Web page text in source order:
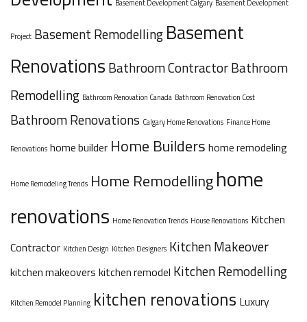
Basement Development Calgary Basement Development
Project Basement Remodelling Basement
Renovations Bathroom ContractorBathroom
Remodelling Bathroom Renovation Canada Bathroom Renovation Cost
Bathroom Renovations Calgary Home Renovations Finance Home
Renovations home builder Home Builders home remodeling
Home Remodeling Trends Home Remodellinghome
renovations Home Renovation Trends House Renovations Kitchen
Contractor Kitchen Design Kitchen Designers Kitchen Makeover
kitchen makeovers kitchen remodel Kitchen Remodelling
Kitchen Remodel Planning kitchen renovations Luxury